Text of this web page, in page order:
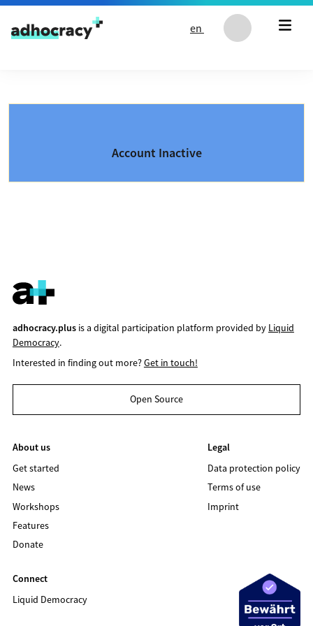
Skip to content
en
Account Inactive
adhocracy.plusis a digital participation platform provided by Liquid
Democracy.
Interested in finding out more?Get in touch!
Open Source
About us
Get started
News
Workshops
Features
Donate
Legal
Data protection policy
Terms of use
Imprint
Connect
Liquid Democracy